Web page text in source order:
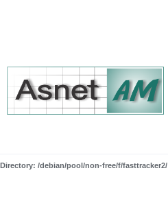
Directory: /debian/pool/non-free/f/fasttracker2/